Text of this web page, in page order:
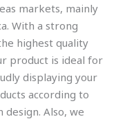
markets, mainly
With a strong
highest quality
product is ideal for
displaying your
according to
Also, we